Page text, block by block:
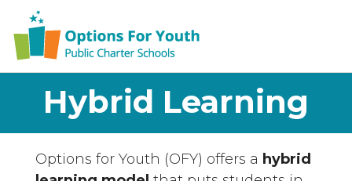
Hybrid Learning
Options for Youth (OFY) offers a hybrid